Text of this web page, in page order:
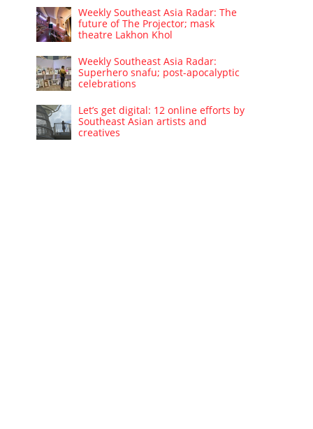
Weekly Southeast Asia Radar: The
future of The Projector; mask
theatre Lakhon Khol
Weekly Southeast Asia Radar:
Superhero snafu; post-apocalyptic
celebrations
Let’s get digital: 12 online efforts by
Southeast Asian artists and
creatives